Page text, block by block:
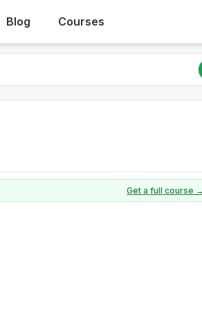
Blog Courses
Get a full course →